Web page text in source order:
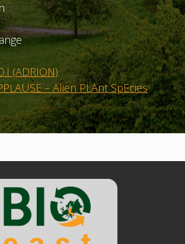
(ADRION)
– Alien PLAnt SpEcies